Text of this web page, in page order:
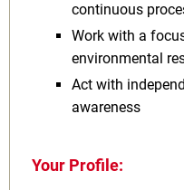
continuous
Work with a
environmental
Act with
awareness
Your Profile: